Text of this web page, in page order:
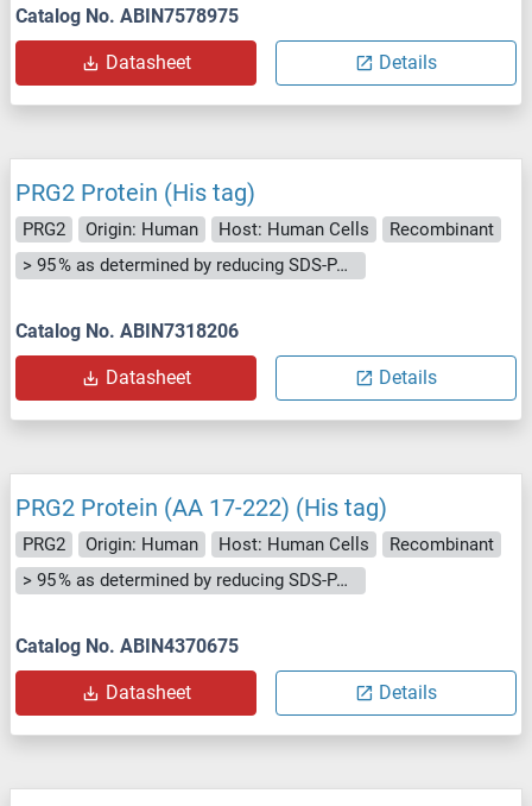
Catalog No. ABIN7578975
Datasheet Details
PRG2 Protein (His tag)
PRG2 Origin: Human Host: Human Cells
Recombinant
> 95 % as determined by reducing SDS-PAGE.
Catalog No. ABIN7318206
Datasheet Details
PRG2 Protein (AA 17-222) (His tag)
PRG2 Origin: Human Host: Human Cells
Recombinant
> 95 % as determined by reducing SDS-PAGE.
Catalog No. ABIN4370675
Datasheet Details